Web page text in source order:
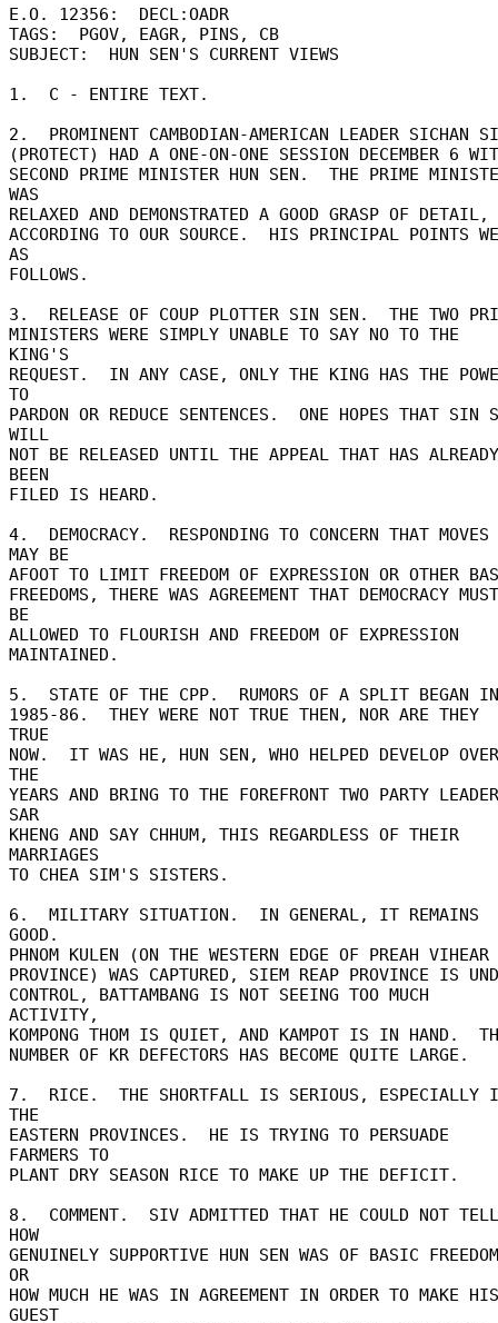
E.O. 12356:  DECL:OADR
TAGS:  PGOV, EAGR, PINS, CB
SUBJECT:  HUN SEN'S CURRENT VIEWS
1.  C - ENTIRE TEXT.
2.  PROMINENT CAMBODIAN-AMERICAN LEADER SICHAN
(PROTECT) HAD A ONE-ON-ONE SESSION DECEMBER 6
SECOND PRIME MINISTER HUN SEN.  THE PRIME
WAS
RELAXED AND DEMONSTRATED A GOOD GRASP OF DETAIL,
ACCORDING TO OUR SOURCE.  HIS PRINCIPAL POINTS
AS
FOLLOWS.
3.  RELEASE OF COUP PLOTTER SIN SEN.  THE TWO
MINISTERS WERE SIMPLY UNABLE TO SAY NO TO THE
KING'S
REQUEST.  IN ANY CASE, ONLY THE KING HAS THE
TO
PARDON OR REDUCE SENTENCES.  ONE HOPES THAT SIN
WILL
NOT BE RELEASED UNTIL THE APPEAL THAT HAS ALREADY
BEEN
FILED IS HEARD.
4.  DEMOCRACY.  RESPONDING TO CONCERN THAT MOVES
MAY BE
AFOOT TO LIMIT FREEDOM OF EXPRESSION OR OTHER
FREEDOMS, THERE WAS AGREEMENT THAT DEMOCRACY MUST
BE
ALLOWED TO FLOURISH AND FREEDOM OF EXPRESSION
MAINTAINED.
5.  STATE OF THE CPP.  RUMORS OF A SPLIT BEGAN
1985-86.  THEY WERE NOT TRUE THEN, NOR ARE THEY
TRUE
NOW.  IT WAS HE, HUN SEN, WHO HELPED DEVELOP OVER
THE
YEARS AND BRING TO THE FOREFRONT TWO PARTY
SAR
KHENG AND SAY CHHUM, THIS REGARDLESS OF THEIR
MARRIAGES
TO CHEA SIM'S SISTERS.
6.  MILITARY SITUATION.  IN GENERAL, IT REMAINS
GOOD.
PHNOM KULEN (ON THE WESTERN EDGE OF PREAH VIHEAR
PROVINCE) WAS CAPTURED, SIEM REAP PROVINCE IS
CONTROL, BATTAMBANG IS NOT SEEING TOO MUCH
ACTIVITY,
KOMPONG THOM IS QUIET, AND KAMPOT IS IN HAND.
NUMBER OF KR DEFECTORS HAS BECOME QUITE LARGE.
7.  RICE.  THE SHORTFALL IS SERIOUS, ESPECIALLY
THE
EASTERN PROVINCES.  HE IS TRYING TO PERSUADE
FARMERS TO
PLANT DRY SEASON RICE TO MAKE UP THE DEFICIT.
8.  COMMENT.  SIV ADMITTED THAT HE COULD NOT TELL
HOW
GENUINELY SUPPORTIVE HUN SEN WAS OF BASIC
OR
HOW MUCH HE WAS IN AGREEMENT IN ORDER TO MAKE HIS
GUEST